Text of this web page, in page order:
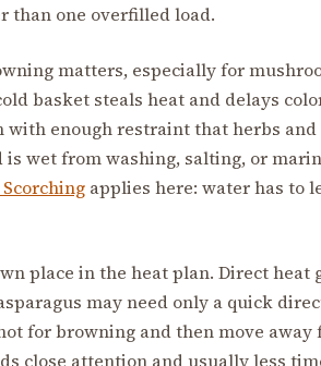
than one overfilled load.
matters, especially for
basket steals heat and delays
with enough restraint that herbs
wet from washing, salting, or
applies here: water has to
place in the heat plan. Direct heat
may need only a quick
for browning and then move away
close attention and usually less